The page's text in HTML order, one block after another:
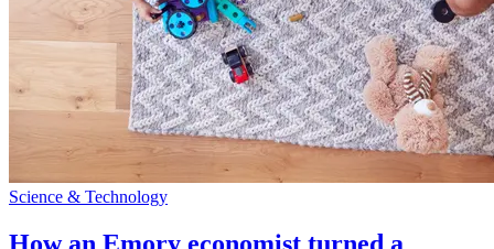
Science & Technology